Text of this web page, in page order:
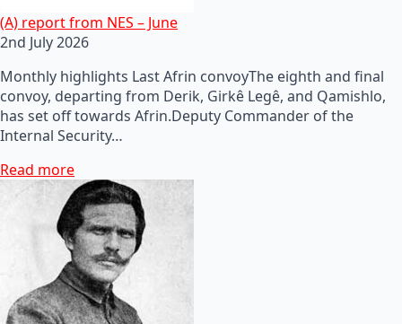
(A) report from NES – June
2nd July 2026
Monthly highlights Last Afrin convoyThe eighth and final
convoy, departing from Derik, Girkê Legê, and Qamishlo,
has set off towards Afrin.Deputy Commander of the
Internal Security…
Read more